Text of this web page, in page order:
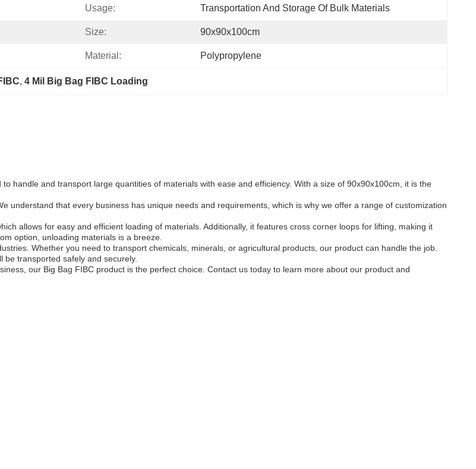
Usage: Transportation And Storage Of Bulk Materials
Size: 90x90x100cm
Material: Polypropylene
, 4 Mil Big Bag FIBC Loading
handle and transport large quantities of materials with ease and efficiency. With a size of 90x90x100cm, it is the
understand that every business has unique needs and requirements, which is why we offer a range of customization
allows for easy and efficient loading of materials. Additionally, it features cross corner loops for lifting, making it
option, unloading materials is a breeze.
Whether you need to transport chemicals, minerals, or agricultural products, our product can handle the job.
transported safely and securely.
our Big Bag FIBC product is the perfect choice. Contact us today to learn more about our product and